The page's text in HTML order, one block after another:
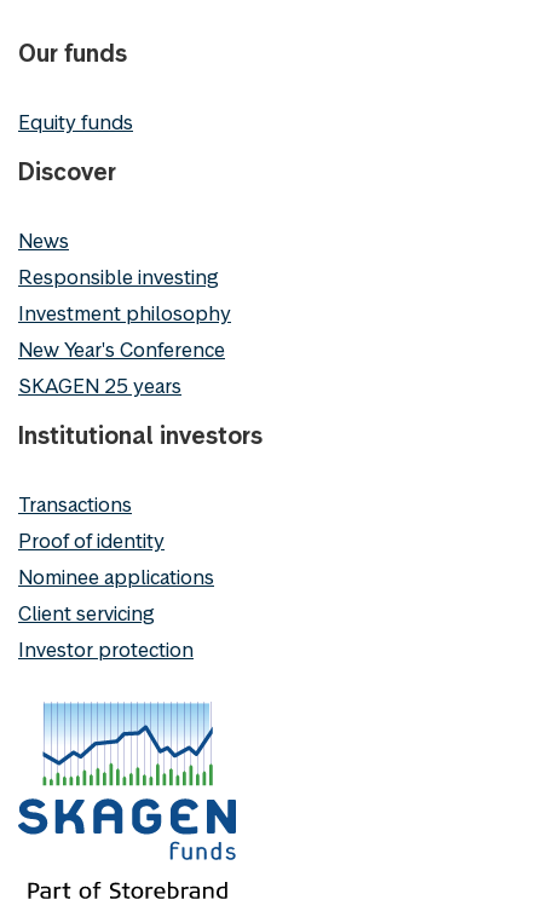
Our funds
Equity funds
Discover
News
Responsible investing
Investment philosophy
New Year's Conference
SKAGEN 25 years
Institutional investors
Transactions
Proof of identity
Nominee applications
Client servicing
Investor protection